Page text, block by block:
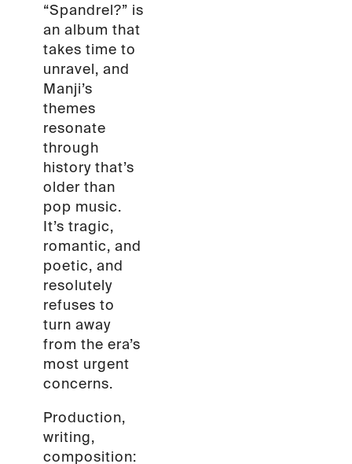
“Spandrel?” is
an album that
takes time to
unravel, and
Manji’s
themes
resonate
through
history that’s
older than
pop music.
It’s tragic,
romantic, and
poetic, and
resolutely
refuses to
turn away
from the era’s
most urgent
concerns.
Production,
writing,
composition: